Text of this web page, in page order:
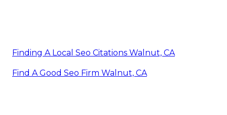
Finding A Local Seo Citations Walnut, CA
Find A Good Seo Firm Walnut, CA